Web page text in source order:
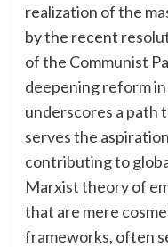
realization of the
by the recent
of the Communist
deepening reform
underscores a path
serves the
contributing to
Marxist theory of
that are mere
frameworks, often